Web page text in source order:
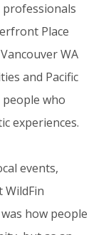
professionals
Place
WA
and Pacific
who
experiences.
events,
how people